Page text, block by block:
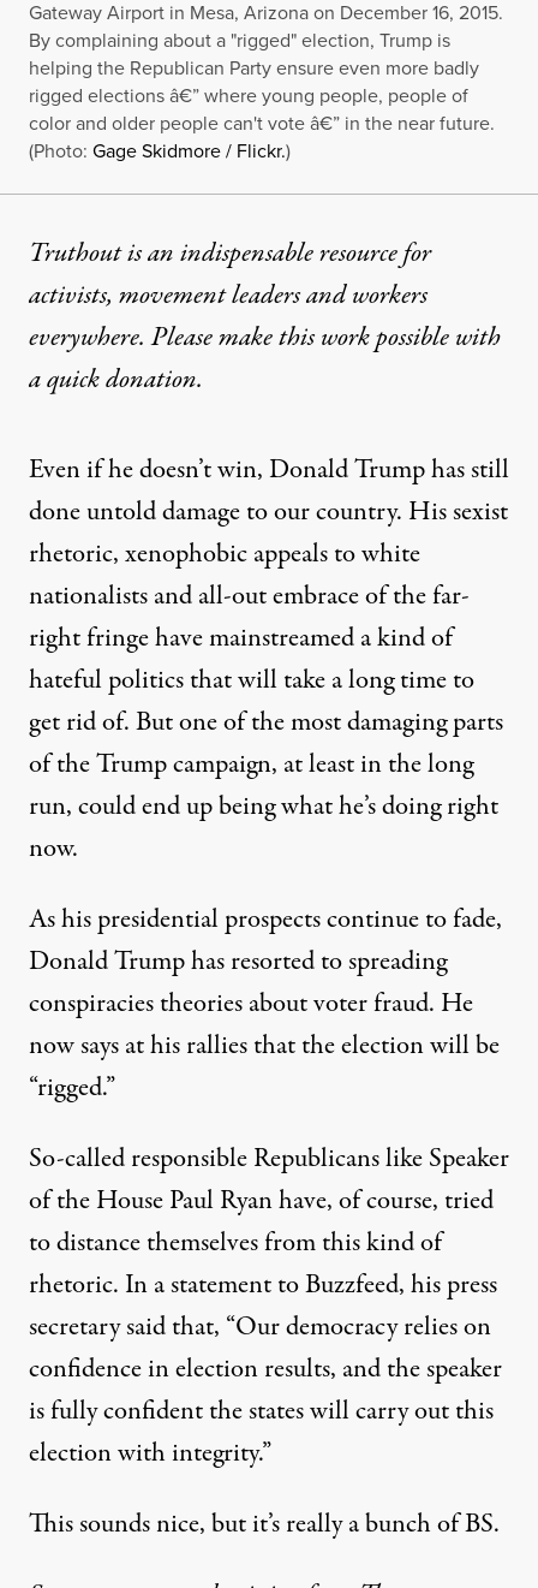
Gateway Airport in Mesa, Arizona on December 16, 2015.
By complaining about a "rigged" election, Trump is
helping the Republican Party ensure even more badly
rigged elections â€” where young people, people of
color and older people can't vote â€” in the near future.
(Photo: Gage Skidmore / Flickr.)
Truthout is an indispensable resource for
activists, movement leaders and workers
everywhere. Please make this work possible with
aquick donation.
Even if he doesn’t win, Donald Trump has still
done untold damage to our country. His sexist
rhetoric, xenophobic appeals to white
nationalists and all-out embrace of the far-
right fringe have mainstreamed a kind of
hateful politics that will take a long time to
get rid of. But one of the most damaging parts
of the Trump campaign, at least in the long
run, could end up being what he’s doing right
now.
As his presidential prospects continue to fade,
Donald Trump has resorted to spreading
conspiracies theories about voter fraud. He
now says at his rallies that the election will be
“rigged.”
So-called responsible Republicans like Speaker
of the House Paul Ryan have, of course, tried
to distance themselves from this kind of
rhetoric. In a statement to Buzzfeed, his press
secretary said that, “Our democracy relies on
confidence in election results, and the speaker
is fully confident the states will carry out this
election with integrity.”
This sounds nice, but it’s really a bunch of BS.